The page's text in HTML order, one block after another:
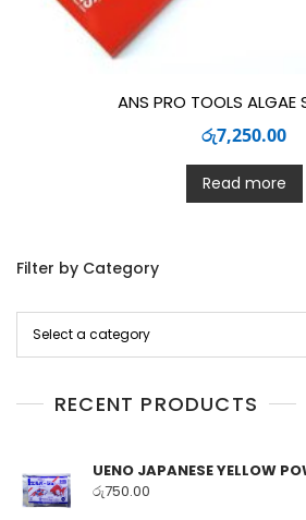
ANS PRO TOOLS ALGAE
රු7,250.00
Read more
Filter by Category
category
RECENT PRODUCTS
UENO JAPANESE YELLOW
රු750.00